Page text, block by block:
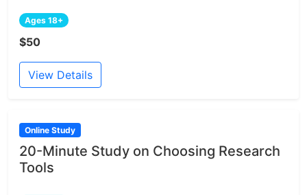
Ages 18+
$50
View Details
Online Study
20-Minute Study on Choosing Research
Tools